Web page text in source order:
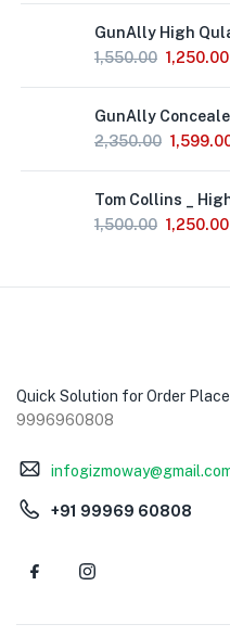
GunAlly High
1,550.00 1,250.00
GunAlly
2,350.00
Tom Collins _
1,500.00 1,250.00
Quick Solution for Order
9996960808
+91 99969 60808